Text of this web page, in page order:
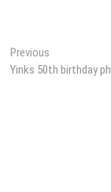
Post
navigation
Previous
post:
Yinks 50th birthday